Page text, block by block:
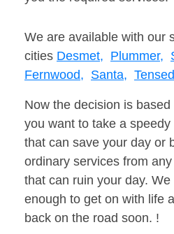
We are available with our
cities Desmet, Plummer,
Fernwood, Santa, Tensed
Now the decision is
you want to take a
that can save your day or
ordinary services from
that can ruin your day.
enough to get on with life
back on the road soon. !